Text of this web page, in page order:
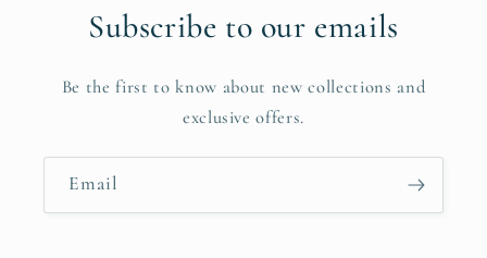
Subscribe to our emails
Be the first to know about new collections and
exclusive offers.
Email